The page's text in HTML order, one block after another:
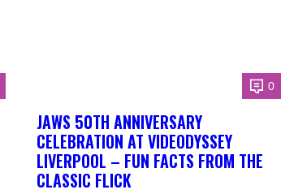
0
JAWS 50TH ANNIVERSARY
CELEBRATION AT VIDEODYSSEY
LIVERPOOL – FUN FACTS FROM THE
CLASSIC FLICK